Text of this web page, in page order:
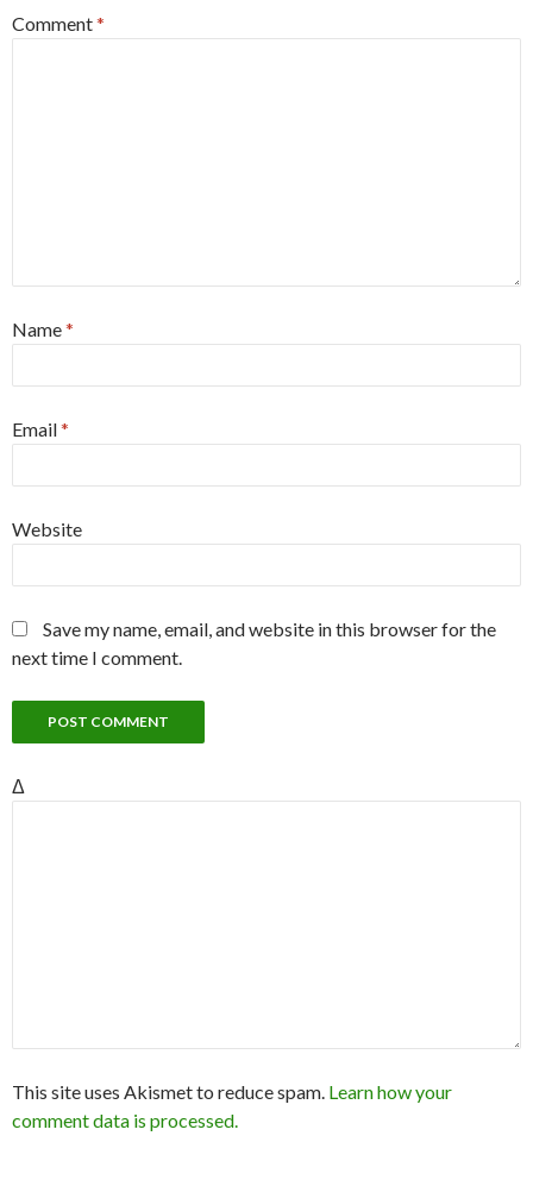
Comment*
Name*
Email*
Website
Save my name, email, and website in this browser for the
next time I comment.
Δ
This site uses Akismet to reduce spam. Learn how your
comment data is processed.